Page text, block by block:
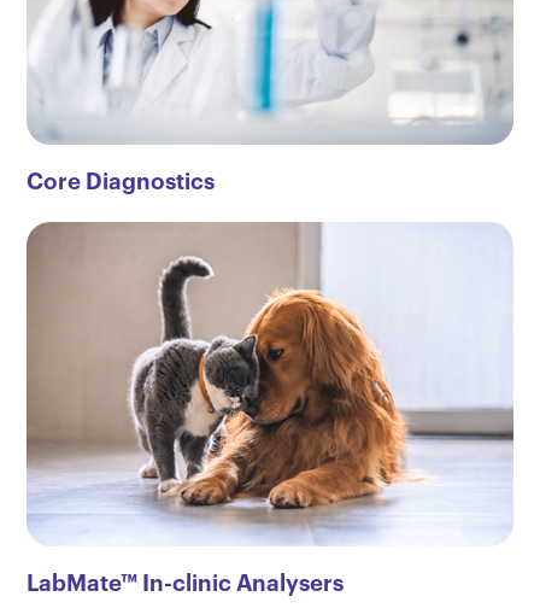
Core Diagnostics
LabMate™ In-clinic Analysers